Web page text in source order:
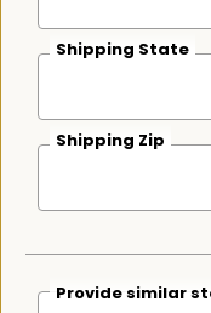
Shipping State
Shipping Zip
Provide similar